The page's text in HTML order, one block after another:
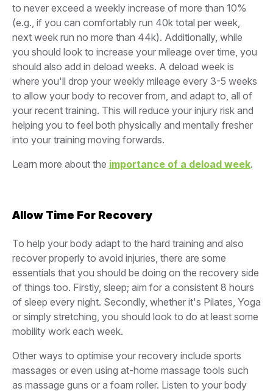
to never exceed a weekly increase of more than 10%
(e.g., if you can comfortably run 40k total per week,
next week run no more than 44k). Additionally, while
you should look to increase your mileage over time, you
should also add in deload weeks. A deload week is
where you'll drop your weekly mileage every 3-5 weeks
to allow your body to recover from, and adapt to, all of
your recent training. This will reduce your injury risk and
helping you to feel both physically and mentally fresher
into your training moving forwards.
Learn more about the importance of a deload week.
Allow Time For Recovery
To help your body adapt to the hard training and also
recover properly to avoid injuries, there are some
essentials that you should be doing on the recovery side
of things too. Firstly, sleep; aim for a consistent 8 hours
of sleep every night. Secondly, whether it's Pilates, Yoga
or simply stretching, you should look to do at least some
mobility work each week.
Other ways to optimise your recovery include sports
massages or even using at-home massage tools such
as massage guns or a foam roller. Listen to your body